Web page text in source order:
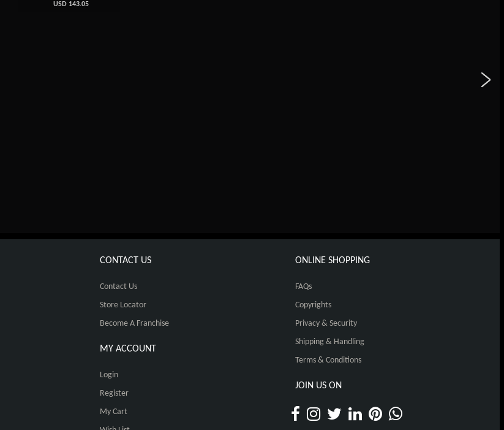
USD 143.05
CONTACT US
Contact Us
Store Locator
Become A Franchise
MY ACCOUNT
Login
Register
My Cart
ONLINE SHOPPING
FAQs
Copyrights
Privacy & Security
Shipping & Handling
Terms & Conditions
JOIN US ON